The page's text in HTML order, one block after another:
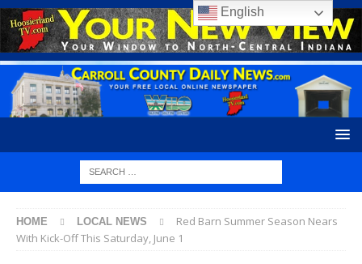
HOME LOCAL NEWS
Red Barn Summer Season Nears
With Kick-Off This Saturday, June 1
English